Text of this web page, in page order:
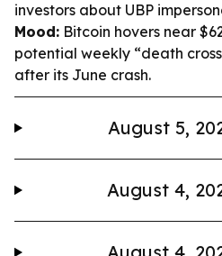
investors about UBP
Mood: Bitcoin hovers near
potential weekly “death
after its June crash.
August 5,
August 4,